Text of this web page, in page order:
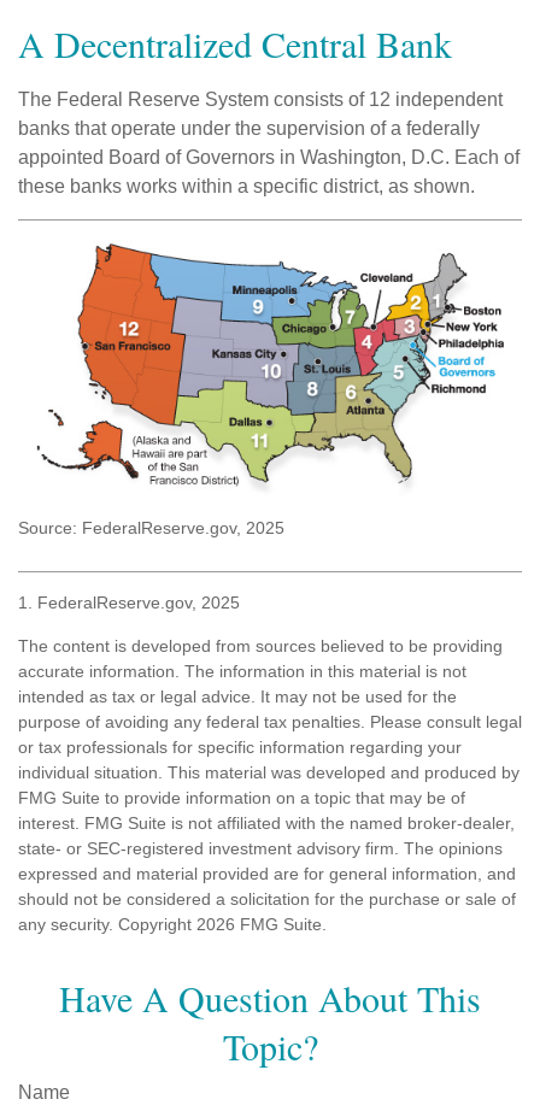
A Decentralized Central Bank
The Federal Reserve System consists of 12 independent
banks that operate under the supervision of a federally
appointed Board of Governors in Washington, D.C. Each of
these banks works within a specific district, as shown.
Source: FederalReserve.gov, 2025
1. FederalReserve.gov, 2025
The content is developed from sources believed to be providing
accurate information. The information in this material is not
intended as tax or legal advice. It may not be used for the
purpose of avoiding any federal tax penalties. Please consult legal
or tax professionals for specific information regarding your
individual situation. This material was developed and produced by
FMG Suite to provide information on a topic that may be of
interest. FMG Suite is not affiliated with the named broker-dealer,
state- or SEC-registered investment advisory firm. The opinions
expressed and material provided are for general information, and
should not be considered a solicitation for the purchase or sale of
any security. Copyright 2026 FMG Suite.
Have A Question About This
Topic?
Name